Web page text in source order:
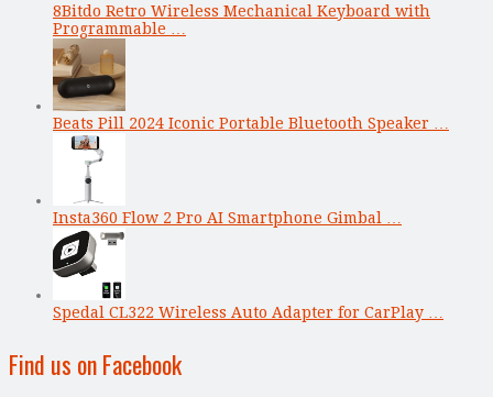
8Bitdo Retro Wireless Mechanical Keyboard with
Programmable …
Beats Pill 2024 Iconic Portable Bluetooth Speaker …
Insta360 Flow 2 Pro AI Smartphone Gimbal …
Spedal CL322 Wireless Auto Adapter for CarPlay …
Find us on Facebook